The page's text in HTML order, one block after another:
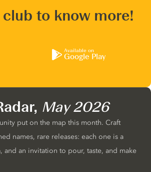
to know more!
Available on
Google Play
May 2026
put on the map this month. Craft
names, rare releases: each one is a
and an invitation to pour, taste, and make